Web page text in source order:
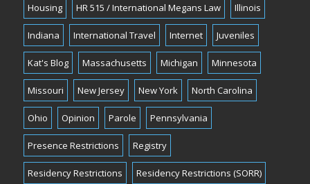
Housing HR 515 / International Megans Law Illinois
Indiana International Travel Internet Juveniles
Kat's Blog Massachusetts Michigan Minnesota
Missouri New Jersey New York North Carolina
Ohio Opinion Parole Pennsylvania
Presence Restrictions Registry
Residency Restrictions Residency Restrictions (SORR)